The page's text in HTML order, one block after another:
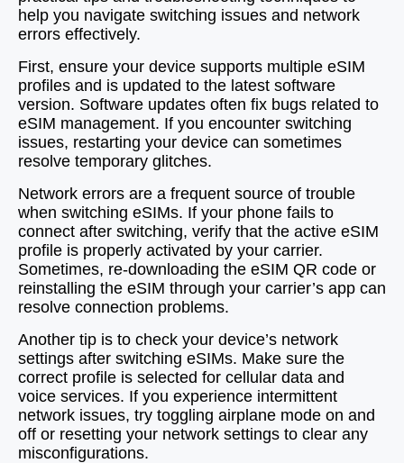
help you navigate switching issues and network
errors effectively.
First, ensure your device supports multiple eSIM
profiles and is updated to the latest software
version. Software updates often fix bugs related to
eSIM management. If you encounter switching
issues, restarting your device can sometimes
resolve temporary glitches.
Network errors are a frequent source of trouble
when switching eSIMs. If your phone fails to
connect after switching, verify that the active eSIM
profile is properly activated by your carrier.
Sometimes, re-downloading the eSIM QR code or
reinstalling the eSIM through your carrier’s app can
resolve connection problems.
Another tip is to check your device’s network
settings after switching eSIMs. Make sure the
correct profile is selected for cellular data and
voice services. If you experience intermittent
network issues, try toggling airplane mode on and
off or resetting your network settings to clear any
misconfigurations.